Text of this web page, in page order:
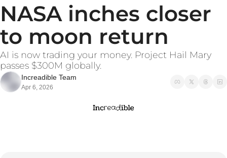
NASA inches closer
to moon return
AI is now trading your money. Project Hail Mary
passes $300M globally.
Increadible Team
Apr 6, 2026